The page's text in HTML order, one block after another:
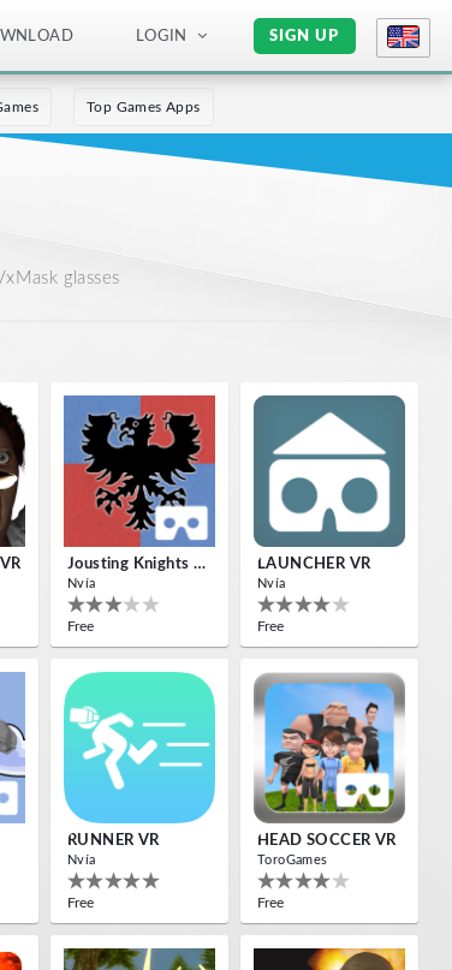
LOGIN SIGN UP
Top Games Apps
glasses
Jousting Knights VR
Nvía
Free
LAUNCHER VR
Nvía
Free
RUNNER VR
Nvía
Free
HEAD SOCCER VR
ToroGames
Free